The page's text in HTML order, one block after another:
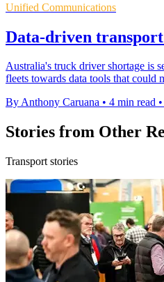
Unified Communications
Data-driven
Australia's truck driver shortage is
fleets towards data tools that could
By Anthony Caruana • 4 min read •
Stories from Other
Transport stories